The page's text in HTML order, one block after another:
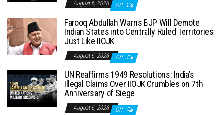
August 6, 2026 Off
Farooq Abdullah Warns BJP Will Demote
Indian States into Centrally Ruled Territories
Just Like IIOJK
August 6, 2026 Off
UN Reaffirms 1949 Resolutions: India’s
Illegal Claims Over IIOJK Crumbles on 7th
Anniversary of Siege
August 6, 2026 Off